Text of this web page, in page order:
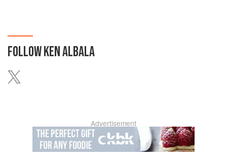
FOLLOWKEN ALBALA
Advertisement